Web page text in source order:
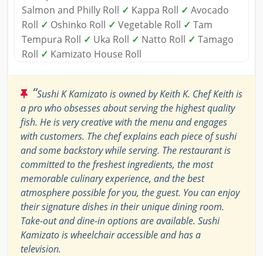
Salmon and Philly Roll ✓ Kappa Roll ✓ Avocado
Roll ✓ Oshinko Roll ✓ Vegetable Roll ✓ Tam
Tempura Roll ✓ Uka Roll ✓ Natto Roll ✓ Tamago
Roll ✓ Kamizato House Roll
“Sushi K Kamizato is owned by Keith K. Chef Keith is
a pro who obsesses about serving the highest quality
fish. He is very creative with the menu and engages
with customers. The chef explains each piece of sushi
and some backstory while serving. The restaurant is
committed to the freshest ingredients, the most
memorable culinary experience, and the best
atmosphere possible for you, the guest. You can enjoy
their signature dishes in their unique dining room.
Take-out and dine-in options are available. Sushi
Kamizato is wheelchair accessible and has a
television.